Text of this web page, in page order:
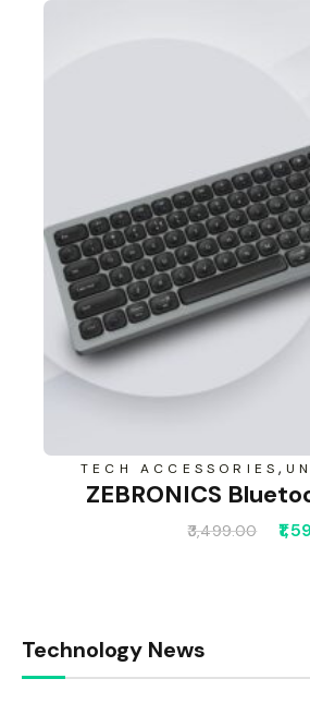
TECH ACCESSORIES,
ZEBRONICS
3,499.00
Technology News